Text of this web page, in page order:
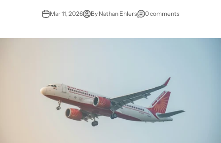
Mar 11, 2026 By Nathan Ehlers 0 comments